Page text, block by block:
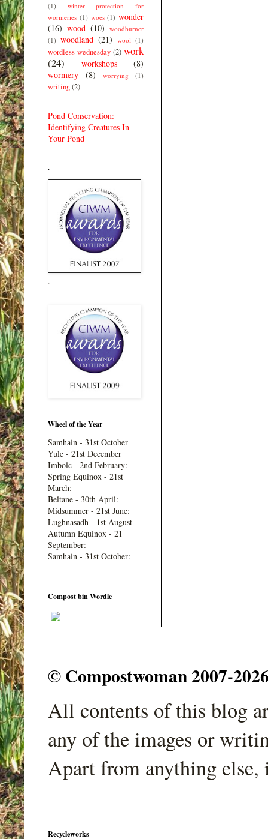
(1)
winter protection for
wormeries (1) woes (1) wonder
(16) wood (10) woodburner
(1) woodland (21) wool (1)
wordless wednesday (2) work
(24)
workshops
(8)
wormery
(8) worrying (1)
writing(2)
Pond Conservation:
Identifying Creatures In
Your Pond
.
.
Wheel of the Year
Samhain - 31st October
Yule - 21st December
Imbolc - 2nd February:
Spring Equinox - 21st
March:
Beltane - 30th April:
Midsummer - 21st June:
Lughnasadh - 1st August
Autumn Equinox - 21
September:
Samhain - 31st October:
Compost bin Wordle
© Compostwoman 2007-
All contents of this blog
any of the images or
Apart from anything
Recycleworks